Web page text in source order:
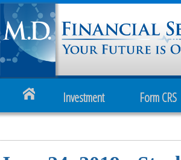
Investment Form CRS